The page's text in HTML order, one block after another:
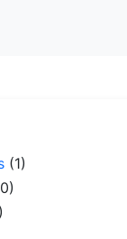
(1)